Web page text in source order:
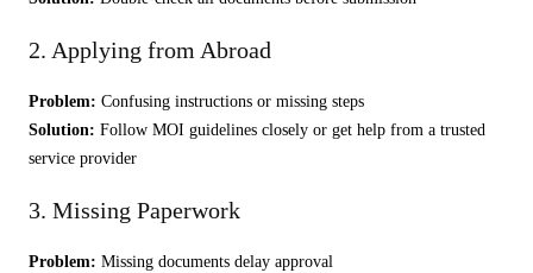
2. Applying from Abroad
Problem: Confusing instructions or missing steps
Solution: Follow MOI guidelines closely or get help from a trusted
service provider
3. Missing Paperwork
Problem: Missing documents delay approval